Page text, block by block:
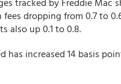
dropping from 0.7 to
also up 0.1 to 0.8.
increased 14 basis